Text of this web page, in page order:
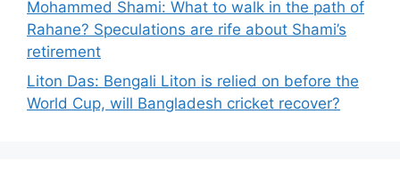
Mohammed Shami: What to walk in the path of
Rahane? Speculations are rife about Shami’s
retirement
Liton Das: Bengali Liton is relied on before the
World Cup, will Bangladesh cricket recover?